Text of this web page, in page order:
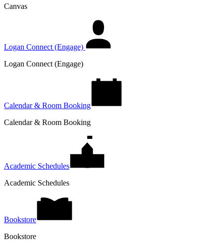
Canvas
Logan Connect (Engage)
Logan Connect (Engage)
Calendar & Room Booking
Calendar & Room Booking
Academic Schedules
Academic Schedules
Bookstore
Bookstore